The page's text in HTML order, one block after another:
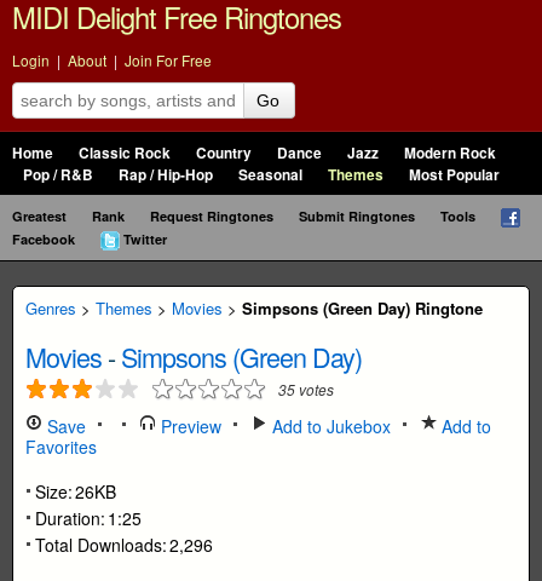
MIDI Delight Free Ringtones
Login | About | Join For Free
Go
Home Classic Rock Country Dance Jazz
Modern Rock
Pop / R&B
Rap / Hip-Hop Seasonal Themes Most Popular
Greatest Rank Request Ringtones Submit Ringtones
Tools
Facebook
Twitter
Genres > Themes > Movies > Simpsons (Green Day) Ringtone
Movies-Simpsons (Green Day)
35 votes
Save Preview Add to Jukebox
Add to
Favorites
Size:26KB
Duration: 1:25
Total Downloads:2,296